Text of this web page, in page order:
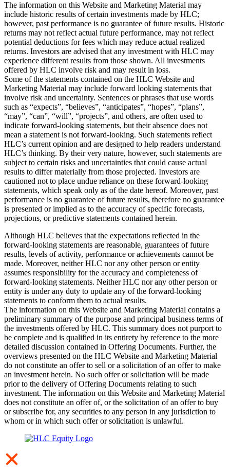
The information on this Website and Marketing Material may
include historic results of certain investments made by HLC;
however, past performance is no guarantee of future results. Historic
returns may not reflect actual future performance, may not reflect
potential deductions for fees which may reduce actual realized
returns. Investors are advised that any investment with HLC may
experience different results from those shown. All investments
offered by HLC involve risk and may result in loss.
Some of the statements contained on the HLC Website and
Marketing Material may include forward looking statements that
involve risk and uncertainty. Sentences or phrases that use words
such as “expects”, “believes”, “anticipates”, “hopes”, “plans”,
“may”, “can”, “will”, “projects”, and others, are often used to
indicate forward-looking statements, but their absence does not
mean a statement is not forward-looking. Such statements reflect
HLC’s current opinion and are designed to help readers understand
HLC’s thinking. By their very nature, however, such statements are
subject to certain risks and uncertainties that could cause actual
results to differ materially from those projected. Investors are
cautioned not to place undue reliance on these forward-looking
statements, which speak only as of the date hereof. Moreover, past
performance is no guarantee of future results, therefore no guarantee
is presented or implied as to the accuracy of specific forecasts,
projections, or predictive statements contained herein.
Although HLC believes that the expectations reflected in the
forward-looking statements are reasonable, guarantees of future
results, levels of activity, performance or achievements cannot be
made. Moreover, neither HLC nor any other person or entity
assumes responsibility for the accuracy and completeness of
forward-looking statements. Neither HLC nor any other person or
entity is under any duty to update any of the forward-looking
statements to conform them to actual results.
The information on this Website and Marketing Material contains a
preliminary summary of the purpose and principal business terms of
the investments offered by HLC. This summary does not purport to
be complete and is qualified in its entirety by reference to the more
detailed discussion contained in Offering Documents. Further, the
overviews presented on the HLC Website and Marketing Material
do not constitute an offer to sell or a solicitation of an offer to make
an investment herein. No such offer or solicitation will be made
prior to the delivery of Offering Documents relating to such
investment. The information on this Website and Marketing Material
does not constitute an offer of, or the solicitation of an offer to buy
or subscribe for, any securities to any person in any jurisdiction to
whom or in which such offer or solicitation is unlawful.